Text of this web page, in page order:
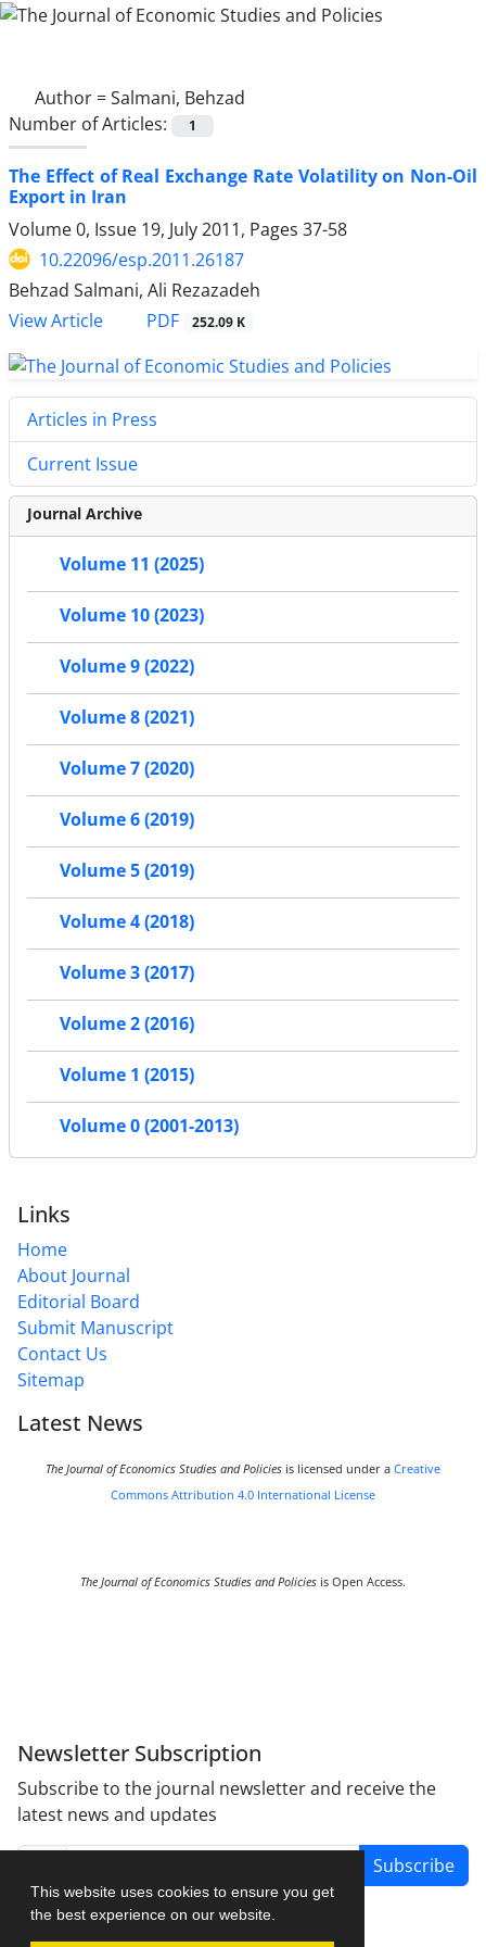
This website uses cookies to ensure you get
the best experience on our website.
Author =Salmani, Behzad
Number of Articles:
1
The Effect of Real Exchange Rate Volatility on Non-Oil
Export in Iran
Volume 0, Issue 19, July 2011, Pages 37-58
10.22096/esp.2011.26187
Behzad Salmani, Ali Rezazadeh
View Article
PDF 252.09 K
Articles in Press
Current Issue
Journal Archive
Volume 11 (2025)
Volume 10 (2023)
Volume 9 (2022)
Volume 8 (2021)
Volume 7 (2020)
Volume 6 (2019)
Volume 5 (2019)
Volume 4 (2018)
Volume 3 (2017)
Volume 2 (2016)
Volume 1 (2015)
Volume 0 (2001-2013)
Links
Home
About Journal
Editorial Board
Submit Manuscript
Contact Us
Sitemap
Latest News
The Journal of Economics Studies and Policies is licensed under a Creative
Commons Attribution 4.0 International License
The Journal of Economics Studies and Policies is Open Access.
Newsletter Subscription
Subscribe to the journal newsletter and receive the
latest news and updates
Subscribe